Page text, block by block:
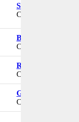
Stephen Dilly
CEO
Bruce Lawrence
CEO & President
Robert Hemker
CEO & President
Göran Arvidson
CEO